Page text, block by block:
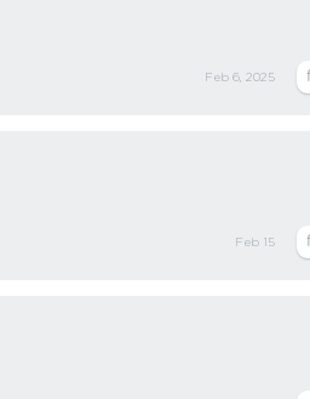
Feb 6, 2025
Feb 15